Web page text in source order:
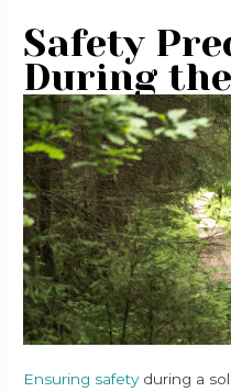
Safety
During
Ensuring safetyduring a